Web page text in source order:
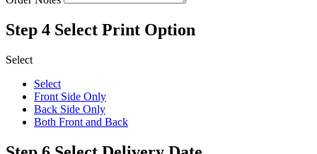
Step 4 Select Print Option
Select
Select
Front Side Only
Back Side Only
Both Front and Back